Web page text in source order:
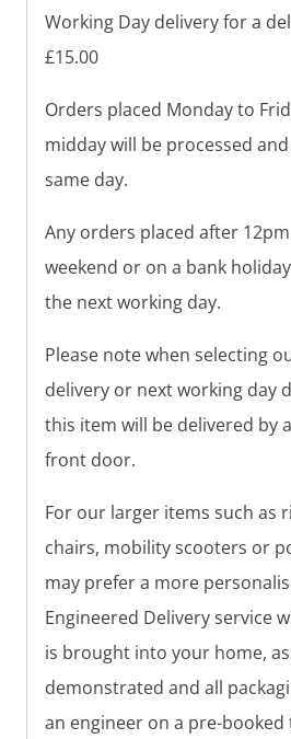
Working Day delivery for a
£15.00
Orders placed Monday to
midday will be processed
same day.
Any orders placed after
weekend or on a bank
the next working day.
Please note when selecting
delivery or next working day
this item will be delivered by
front door.
For our larger items such as
chairs, mobility scooters or
may prefer a more
Engineered Delivery service
is brought into your home,
demonstrated and all
an engineer on a pre-booked